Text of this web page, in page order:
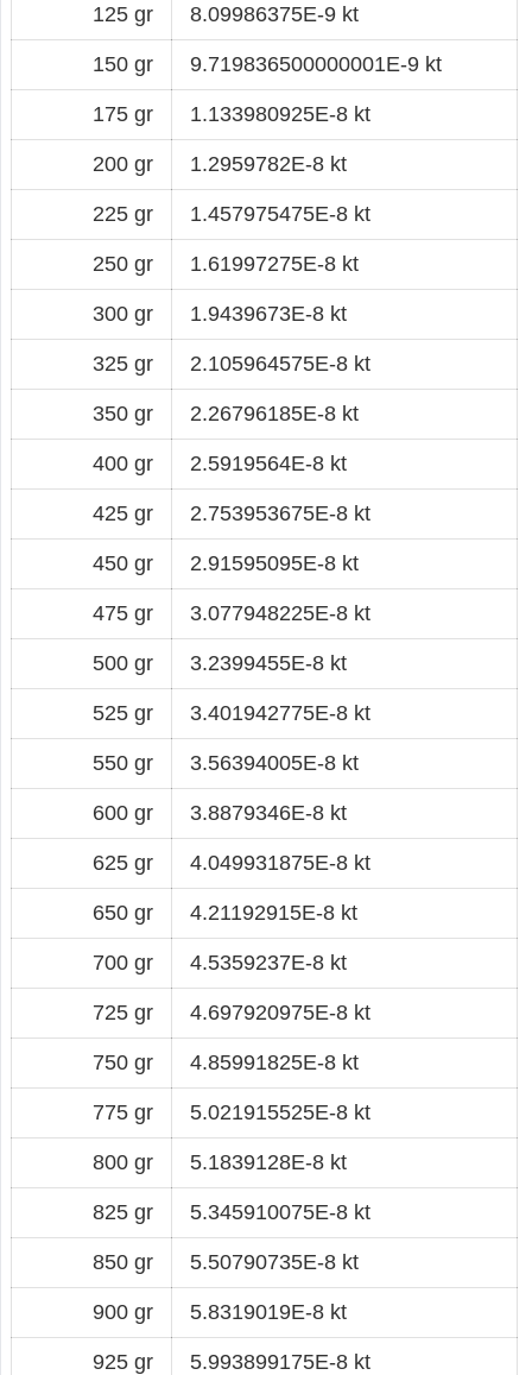
125 gr 8.09986375E-9 kt
150 gr 9.719836500000001E-9 kt
175 gr 1.133980925E-8 kt
200 gr 1.2959782E-8 kt
225 gr 1.457975475E-8 kt
250 gr 1.61997275E-8 kt
300 gr 1.9439673E-8 kt
325 gr 2.105964575E-8 kt
350 gr 2.26796185E-8 kt
400 gr 2.5919564E-8 kt
425 gr 2.753953675E-8 kt
450 gr 2.91595095E-8 kt
475 gr 3.077948225E-8 kt
500 gr 3.2399455E-8 kt
525 gr 3.401942775E-8 kt
550 gr 3.56394005E-8 kt
600 gr 3.8879346E-8 kt
625 gr 4.049931875E-8 kt
650 gr 4.21192915E-8 kt
700 gr 4.5359237E-8 kt
725 gr 4.697920975E-8 kt
750 gr 4.85991825E-8 kt
775 gr 5.021915525E-8 kt
800 gr 5.1839128E-8 kt
825 gr 5.345910075E-8 kt
850 gr 5.50790735E-8 kt
900 gr 5.8319019E-8 kt
925 gr 5.993899175E-8 kt